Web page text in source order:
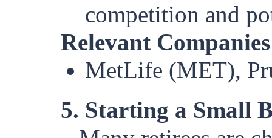
competition and
Relevant
MetLife (MET),
5. Starting a Small